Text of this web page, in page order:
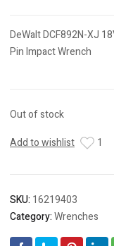
DeWalt DCF892N-XJ
Pin Impact Wrench
Out of stock
Add to wishlist
1
SKU: 16219403
Category:Wrenches